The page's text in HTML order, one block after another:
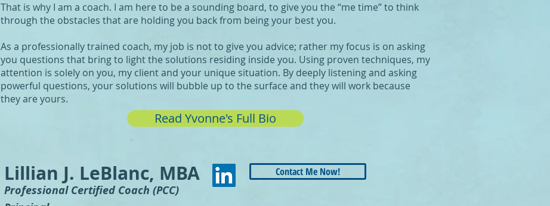
That is why I am a coach. I am here to be a sounding board, to give you the “me time” to think
through the obstacles that are holding you back from being your best you.
As a professionally trained coach, my job is not to give you advice; rather my focus is on asking
you questions that bring to light the solutions residing inside you. Using proven techniques, my
attention is solely on you, my client and your unique situation. By deeply listening and asking
powerful questions, your solutions will bubble up to the surface and they will work because
they are yours.
Read Yvonne's Full Bio
Lillian J. LeBlanc, MBA
Professional Certified Coach (PCC)
Contact Me Now!